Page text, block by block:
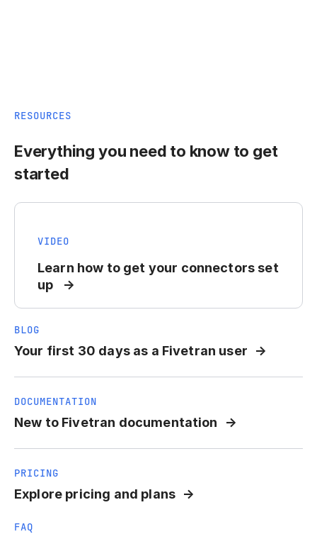
RESOURCES
Everything you need to know to get
started
VIDEO
Learn how to get your connectors set
up
BLOG
Your first 30 days as a Fivetran user
DOCUMENTATION
New to Fivetran documentation
PRICING
Explore pricing and plans
FAQ